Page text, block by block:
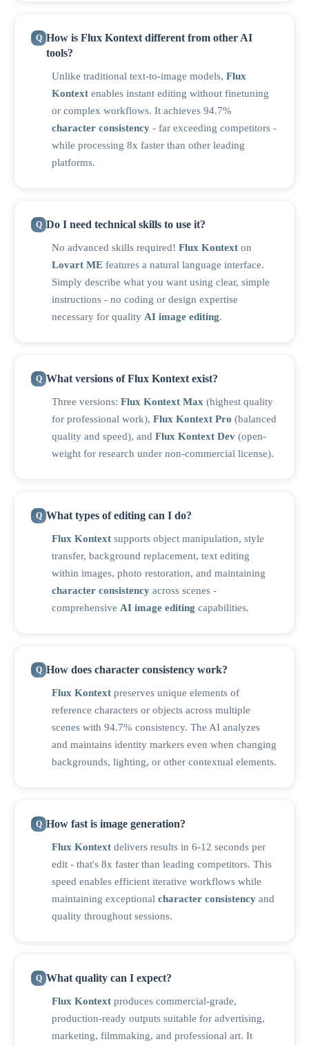
How is Flux Kontext different from other AI
tools?
Unlike traditional text-to-image models, Flux
Kontext enables instant editing without finetuning
or complex workflows. It achieves 94.7%
character consistency - far exceeding competitors -
while processing 8x faster than other leading
platforms.
Do I need technical skills to use it?
No advanced skills required! Flux Kontext on
Lovart ME features a natural language interface.
Simply describe what you want using clear, simple
instructions - no coding or design expertise
necessary for quality AI image editing.
What versions of Flux Kontext exist?
Three versions: Flux Kontext Max (highest quality
for professional work), Flux Kontext Pro (balanced
quality and speed), and Flux Kontext Dev (open-
weight for research under non-commercial license).
What types of editing can I do?
Flux Kontext supports object manipulation, style
transfer, background replacement, text editing
within images, photo restoration, and maintaining
character consistency across scenes -
comprehensive AI image editing capabilities.
How does character consistency work?
Flux Kontext preserves unique elements of
reference characters or objects across multiple
scenes with 94.7% consistency. The AI analyzes
and maintains identity markers even when changing
backgrounds, lighting, or other contextual elements.
How fast is image generation?
Flux Kontext delivers results in 6-12 seconds per
edit - that's 8x faster than leading competitors. This
speed enables efficient iterative workflows while
maintaining exceptional character consistency and
quality throughout sessions.
What quality can I expect?
Flux Kontext produces commercial-grade,
production-ready outputs suitable for advertising,
marketing, filmmaking, and professional art. It